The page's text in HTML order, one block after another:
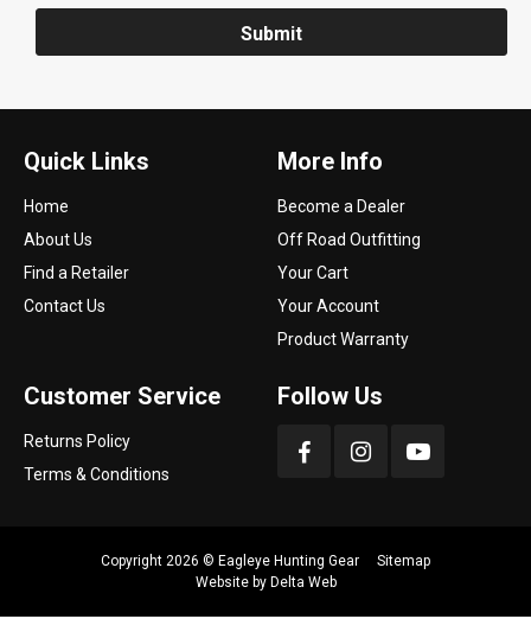
Submit
Quick Links
Home
About Us
Find a Retailer
Contact Us
More Info
Become a Dealer
Off Road Outfitting
Your Cart
Your Account
Product Warranty
Customer Service
Returns Policy
Terms & Conditions
Follow Us
Copyright 2026 © Eagleye Hunting Gear
Sitemap
Website by Delta Web